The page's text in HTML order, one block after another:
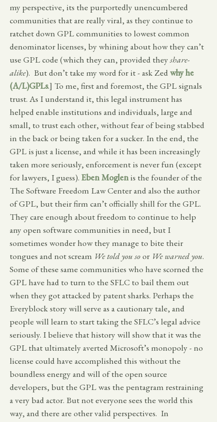
my perspective, its the purportedly unencumbered
communities that are really viral, as they continue to
ratchet down GPL communities to lowest common
denominator licenses, by whining about how they can’t
use GPL code (which they can, provided theyshare-
alike). But don’t take my word for it - ask Zedwhy he
(A/L)GPLs.] To me, first and foremost, the GPL signals
trust. As I understand it, this legal instrument has
helped enable institutions and individuals, large and
small, to trust each other, without fear of being stabbed
in the back or being taken for a sucker. In the end, the
GPL is just a license, and while it has been increasingly
taken more seriously, enforcement is never fun (except
for lawyers, I guess). Eben Moglenis the founder of the
The Software Freedom Law Center and also the author
of GPL, but their firm can’t officially shill for the GPL.
They care enough about freedom to continue to help
any open software communities in need, but I
sometimes wonder how they manage to bite their
tongues and not scream We told you soor We warned you.
Some of these same communities who have scorned the
GPL have had to turn to the SFLC to bail them out
when they got attacked by patent sharks. Perhaps the
Everyblock story will serve as a cautionary tale, and
people will learn to start taking the SFLC’s legal advice
seriously. I believe that history will show that it was the
GPL that ultimately averted Microsoft’s monopoly - no
license could have accomplished this without the
boundless energy and will of the open source
developers, but the GPL was the pentagram restraining
a very bad actor. But not everyone sees the world this
way, and there are other valid perspectives. In